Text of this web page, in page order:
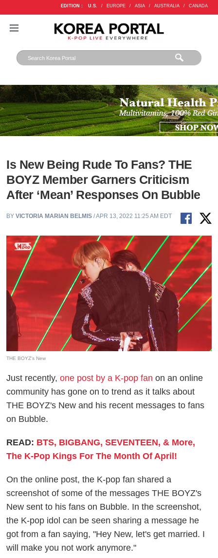
EDITION : U.S. / EUROPE / ASIA / AUSTRALIA / CANADA
Is New Being Rude To Fans? THE
BOYZ Member Garners Criticism
After ‘Mean’ Responses On Bubble
BYVICTORIA MARIAN BELMIS / APR 13, 2022 11:25 AM EDT
THE BOYZ's New
Just recently,one post by a K-pop fan on an online
community has gone on to trend as it talks about
THE BOYZ's New and his recent messages to fans
on Bubble.
READ: BTS, BIGBANG, SEVENTEEN, & More,
The K-Pop Kings For The Month Of April!
On the online post, the K-pop fan shared a
screenshot of some of the messages THE BOYZ's
New sent to his fans on Bubble. In the screenshot,
the K-pop idol can be seen sharing a message he
got from a fan saying, "Hey New, let's get married. I
will make you not work anymore."